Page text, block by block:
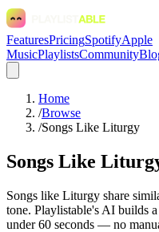
FeaturesPricingSpotifyApple
MusicPlaylistsCommunity
Home
/Browse
/Songs Like Liturgy
Songs Like
Songs like Liturgy share
tone. Playlistable's AI builds
under 60 seconds — no